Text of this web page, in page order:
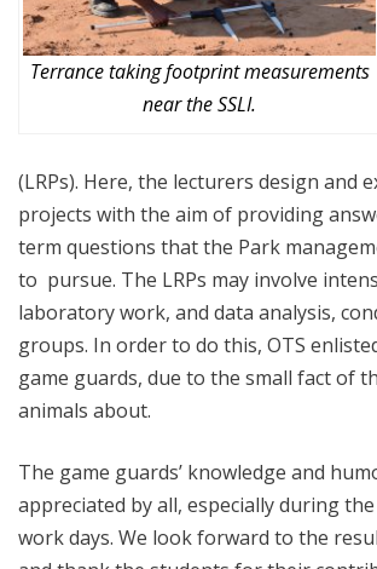
Terrance taking footprint measurements
near the SSLI.
(LRPs). Here, the lecturers design and
projects with the aim of providing
term questions that the Park
to pursue. The LRPs may involve
laboratory work, and data analysis,
groups. In order to do this, OTS
game guards, due to the small fact of
animals about.
The game guards’ knowledge and
appreciated by all, especially during
work days. We look forward to the